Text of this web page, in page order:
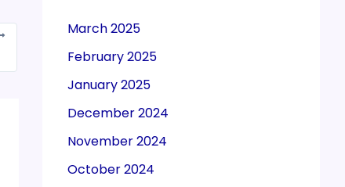
March 2025
February 2025
January 2025
December 2024
November 2024
October 2024